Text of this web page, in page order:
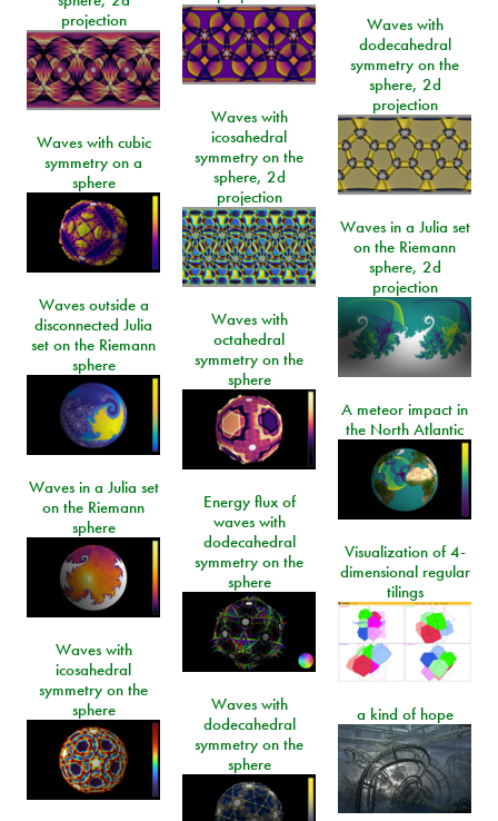
projection
Waves with
dodecahedral
symmetry on the
sphere, 2d
projection
Waves with
icosahedral
symmetry on the
sphere, 2d
projection
Waves with cubic
symmetry on a
sphere
Waves in a Julia set
on the Riemann
sphere, 2d
projection
Waves outside a
disconnected Julia
set on the Riemann
sphere
Waves with
octahedral
symmetry on the
sphere
A meteor impact in
the North Atlantic
Waves in a Julia set
on the Riemann
sphere
Energy flux of
waves with
dodecahedral
symmetry on the
sphere
Visualization of 4-
dimensional regular
tilings
Waves with
icosahedral
symmetry on the
sphere
Waves with
dodecahedral
symmetry on the
sphere
a kind of hope